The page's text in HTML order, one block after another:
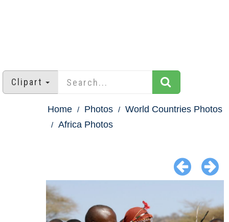
Clipart
Home Photos
World Countries Photos
Africa Photos